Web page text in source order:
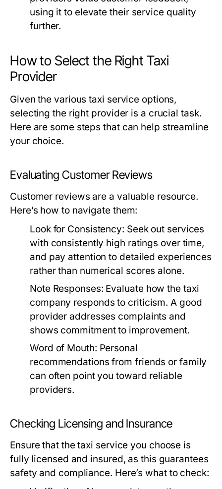
using it to elevate their service quality
further.
How to Select the Right Taxi
Provider
Given the various taxi service options,
selecting the right provider is a crucial task.
Here are some steps that can help streamline
your choice.
Evaluating Customer Reviews
Customer reviews are a valuable resource.
Here’s how to navigate them:
Look for Consistency: Seek out services
with consistently high ratings over time,
and pay attention to detailed experiences
rather than numerical scores alone.
Note Responses: Evaluate how the taxi
company responds to criticism. A good
provider addresses complaints and
shows commitment to improvement.
Word of Mouth: Personal
recommendations from friends or family
can often point you toward reliable
providers.
Checking Licensing and Insurance
Ensure that the taxi service you choose is
fully licensed and insured, as this guarantees
safety and compliance. Here’s what to check: